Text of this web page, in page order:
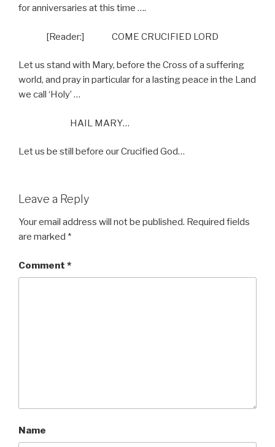
for anniversaries at this time ….
[Reader:] COME CRUCIFIED LORD
Let us stand with Mary, before the Cross of a suffering
world, and pray in particular for a lasting peace in the Land
we call ‘Holy’ …
HAIL MARY…
Let us be still before our Crucified God…
Leave a Reply
Your email address will not be published. Required fields
are marked *
Comment *
Name